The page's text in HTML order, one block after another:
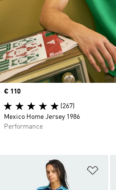
Price
€ 110
(267)
Mexico Home Jersey 1986
Performance